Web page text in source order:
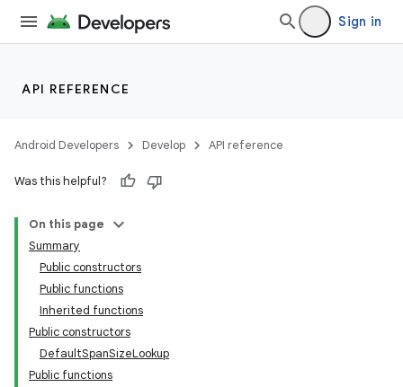
Sign in
API REFERENCE
Android Developers Develop API reference
Was this helpful?
On this page
Summary
Public constructors
Public functions
Inherited functions
Public constructors
DefaultSpanSizeLookup
Public functions